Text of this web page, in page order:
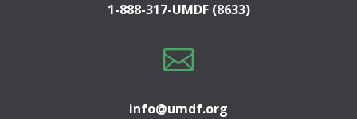
1-888-317-UMDF (8633)

info@umdf.org